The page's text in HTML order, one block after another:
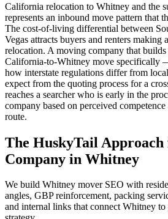
California relocation to Whitney and the
represents an inbound move pattern that
The cost-of-living differential between
Vegas attracts buyers and renters making
relocation. A moving company that
California-to-Whitney move specifically
how interstate regulations differ from
expect from the quoting process for a
reaches a searcher who is early in the
company based on perceived
route.
The HuskyTail
Company in Whitney
We build Whitney mover SEO with
angles, GBP reinforcement, packing
and internal links that connect Whitney to